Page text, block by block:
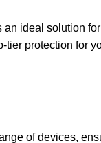
an ideal solution
tier protection for
of devices,